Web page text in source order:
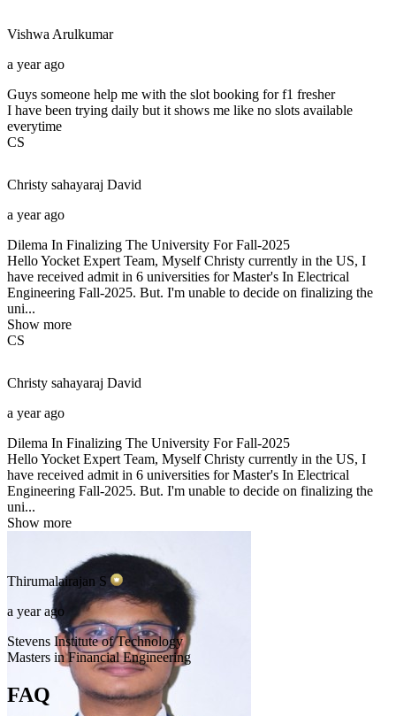
Vishwa Arulkumar
a year ago
Guys someone help me with the slot booking for f1 fresher
I have been trying daily but it shows me like no slots available
everytime
CS
Christy sahayaraj David
a year ago
Dilema In Finalizing The University For Fall-2025
Hello Yocket Expert Team, Myself Christy currently in the US, I
have received admit in 6 universities for Master's In Electrical
Engineering Fall-2025. But. I'm unable to decide on finalizing the
uni...
Show more
CS
Christy sahayaraj David
a year ago
Dilema In Finalizing The University For Fall-2025
Hello Yocket Expert Team, Myself Christy currently in the US, I
have received admit in 6 universities for Master's In Electrical
Engineering Fall-2025. But. I'm unable to decide on finalizing the
uni...
Show more
Thirumalairajan S
a year ago
Stevens Institute of Technology
Masters in Financial Engineering
FAQ